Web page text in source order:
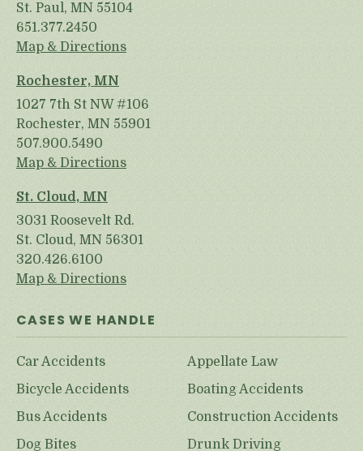
St. Paul, MN 55104
651.377.2450
Map & Directions
Rochester, MN
1027 7th St NW #106
Rochester, MN 55901
507.900.5490
Map & Directions
St. Cloud, MN
3031 Roosevelt Rd.
St. Cloud, MN 56301
320.426.6100
Map & Directions
CASES WE HANDLE
Car Accidents
Bicycle Accidents
Bus Accidents
Dog Bites
Appellate Law
Boating Accidents
Construction Accidents
Drunk Driving